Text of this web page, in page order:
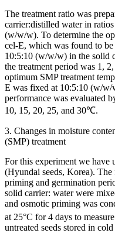
The treatment ratio was
carrier:distilled water in
(w/w/w). To determine the
cel-E, which was found to
10:5:10 (w/w/w) in the solid
the treatment period was 1,
optimum SMP treatment
E was fixed at 10:5:10 (w/w/
performance was evaluated
10, 15, 20, 25, and 30℃.
3. Changes in moisture
(SMP) treatment
For this experiment we have
(Hyundai seeds, Korea).
priming and germination
solid carrier: water were
and osmotic priming was
at 25°C for 4 days to
untreated seeds stored in